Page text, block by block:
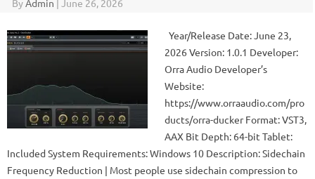
ByAdmin June 26, 2026
Year/Release Date: June 23,
2026 Version: 1.0.1 Developer:
Orra Audio Developer’s
Website:
https://www.orraaudio.com/pro
ducts/orra-ducker Format: VST3,
AAX Bit Depth: 64-bit Tablet:
Included System Requirements: Windows 10 Description: Sidechain
Frequency Reduction | Most people use sidechain compression to